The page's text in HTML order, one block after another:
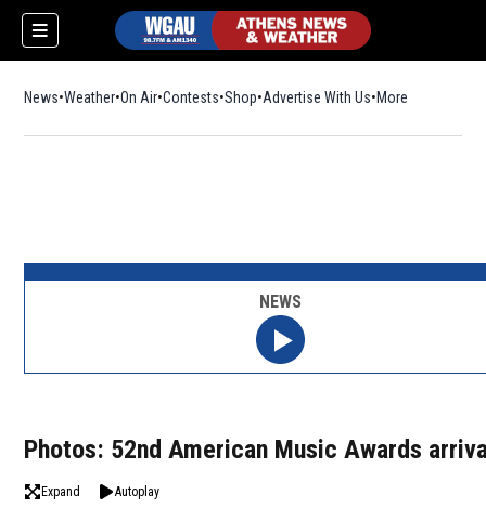
News Weather On Air Contests ShopOpens in new window
Advertise With Us More
Photos: 52nd American Music Awards
Expand Autoplay
NEWS